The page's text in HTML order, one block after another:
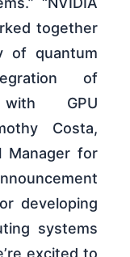
together
of quantum
of
GPU
Costa,
Manager for
developing
systems
excited to